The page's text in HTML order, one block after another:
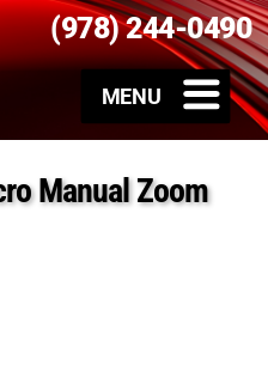
(978) 244-0490
Manual Zoom